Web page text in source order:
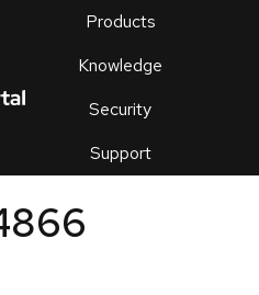
Products
Knowledge
Security
Support
an